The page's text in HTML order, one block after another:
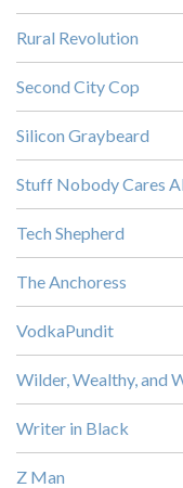
Rural Revolution
Second City Cop
Silicon Graybeard
Stuff Nobody Cares
Tech Shepherd
The Anchoress
VodkaPundit
Wilder, Wealthy, and
Writer in Black
Z Man